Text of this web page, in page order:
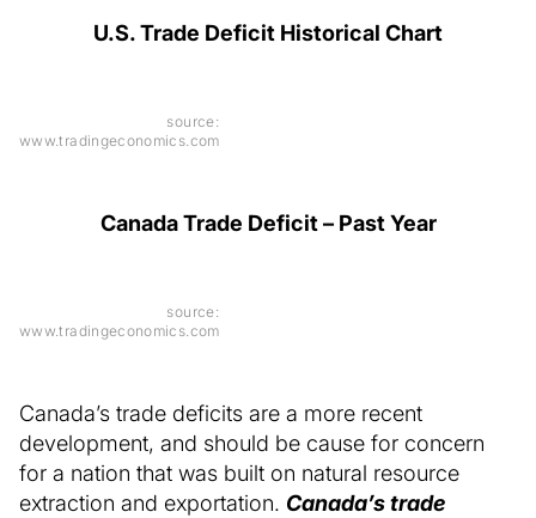
U.S. Trade Deficit Historical Chart
source:
www.tradingeconomics.com
Canada Trade Deficit – Past Year
source:
www.tradingeconomics.com
Canada’s trade deficits are a more recent
development, and should be cause for concern
for a nation that was built on natural resource
extraction and exportation. Canada’s trade